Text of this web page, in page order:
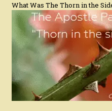
What Was The Thorn in the